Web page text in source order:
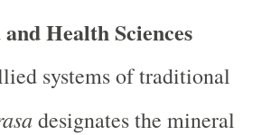
Health Sciences
systems of traditional
designates the mineral